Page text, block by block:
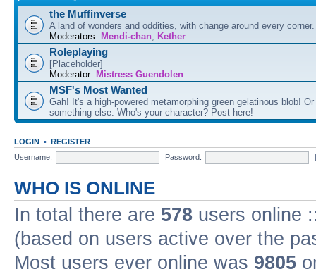
the Muffinverse
A land of wonders and oddities, with change around every
Moderators: Mendi-chan, Kether
Roleplaying
[Placeholder]
Moderator: Mistress Guendolen
MSF's Most Wanted
Gah! It's a high-powered metamorphing green gelatinous blob!
something else. Who's your character? Post here!
LOGIN • REGISTER
Username:
Password:
WHO IS ONLINE
In total there are 578 users online
(based on users active over the
Most users ever online was 9805